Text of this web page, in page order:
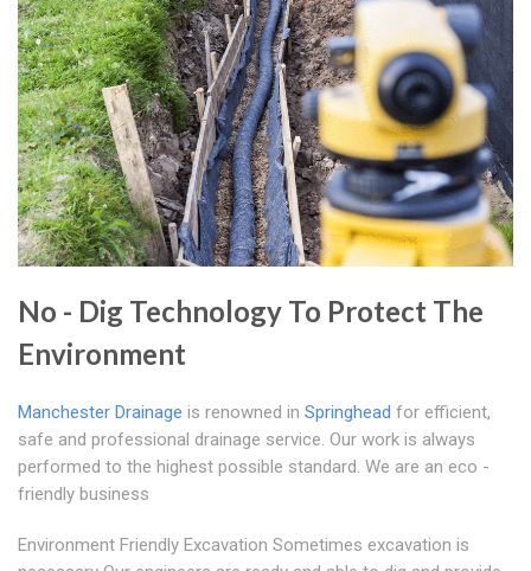
No - Dig Technology To Protect The
Environment
Manchester Drainage is renowned in Springhead for efficient,
safe and professional drainage service. Our work is always
performed to the highest possible standard. We are an eco -
friendly business
Environment Friendly Excavation Sometimes excavation is